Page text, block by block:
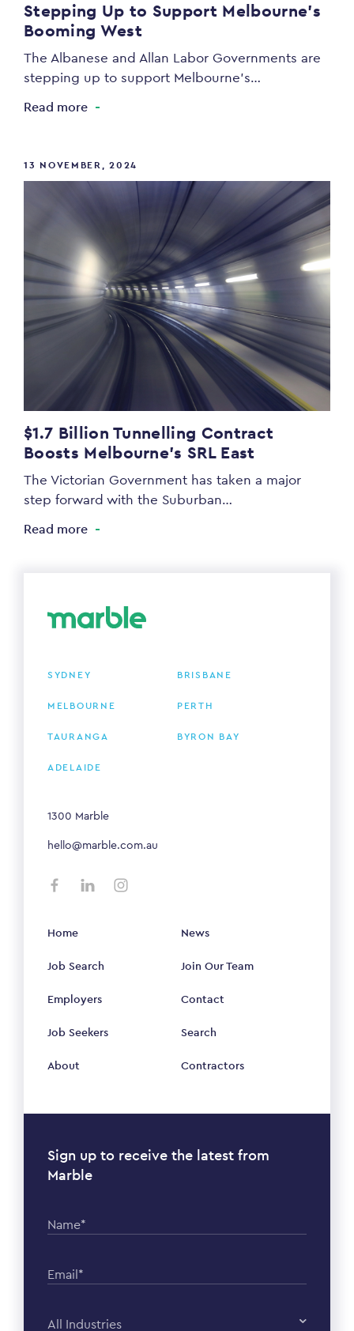
Stepping Up to Support Melbourne’s
Booming West
The Albanese and Allan Labor Governments are
stepping up to support Melbourne’s…
Read more
13 NOVEMBER, 2024
$1.7 Billion Tunnelling Contract
Boosts Melbourne’s SRL East
The Victorian Government has taken a major
step forward with the Suburban…
Read more
SYDNEY BRISBANE
MELBOURNE PERTH
TAURANGA BYRON BAY
ADELAIDE
1300 Marble
hello@marble.com.au
Home
Job Search
Employers
Job Seekers
About
News
Join Our Team
Contact
Search
Contractors
Sign up to receive the latest from
Marble
Name*
Email*
All Industries